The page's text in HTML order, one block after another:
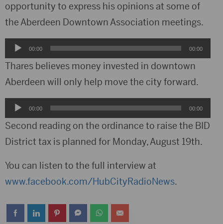
opportunity to express his opinions at some of
the Aberdeen Downtown Association meetings.
Audio
Player
00:00 00:00
Thares believes money invested in downtown
Aberdeen will only help move the city forward.
Audio
Player
00:00 00:00
Second reading on the ordinance to raise the BID
District tax is planned for Monday, August 19th.
You can listen to the full interview at
www.facebook.com/HubCityRadioNews.